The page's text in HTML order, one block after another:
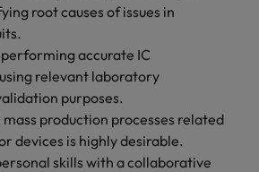
root causes of issues in
accurate IC
relevant laboratory
purposes.
production processes related
devices is highly desirable.
skills with a collaborative